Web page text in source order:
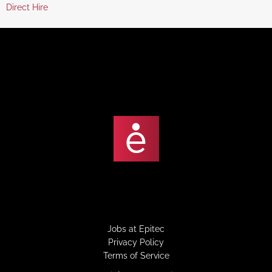
under
jobs
Show
Direct Hire
Jobs at Epitec
Privacy Policy
Terms of Service